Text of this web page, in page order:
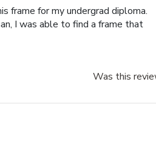
frame for my undergrad diploma.
I was able to find a frame that
Was this